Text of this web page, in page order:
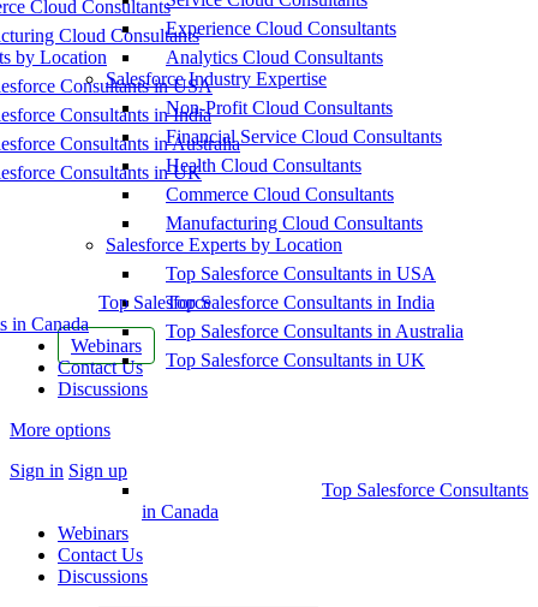
Cloud Consultants
Cloud Consultants
by Location
Consultants in USA
Consultants in India
Consultants in Australia
Consultants in UK
Top Salesforce
in Canada
Webinars
Contact Us
Discussions
More options
Sign in Sign up
Experience Cloud Consultants
Analytics Cloud Consultants
Salesforce Industry Expertise
Non-Profit Cloud Consultants
Financial Service Cloud Consultants
Health Cloud Consultants
Commerce Cloud Consultants
Manufacturing Cloud Consultants
Salesforce Experts by Location
Top Salesforce Consultants in USA
Top Salesforce Consultants in India
Top Salesforce Consultants in Australia
Top Salesforce Consultants in UK
Top Salesforce Consultants
in Canada
Webinars
Contact Us
Discussions